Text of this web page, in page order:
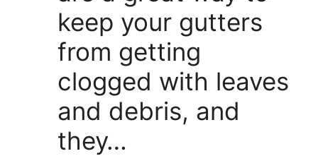
keep your gutters
from getting
clogged with leaves
and debris, and
they…